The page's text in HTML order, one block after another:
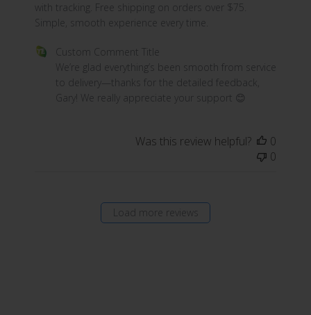
with tracking. Free shipping on orders over $75.
Simple, smooth experience every time.
Comments by Store Owner on Review by Custom
Custom Comment Title
We’re glad everything’s been smooth from service
to delivery—thanks for the detailed feedback,
Gary! We really appreciate your support 😊
Was this review helpful?
0
0
Load more reviews